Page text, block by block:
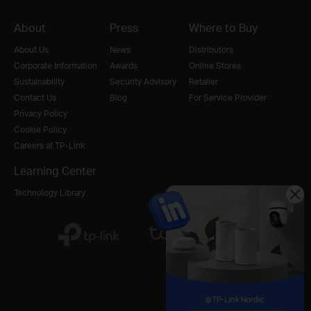
About
About Us
Corporate Information
Sustainability
Contact Us
Privacy Policy
Cookie Policy
Careers at TP-Link
Press
News
Awards
Security Advisory
Blog
Where to Buy
Distributors
Online Stores
Retailer
For Service Provider
Learning Center
Technology Library